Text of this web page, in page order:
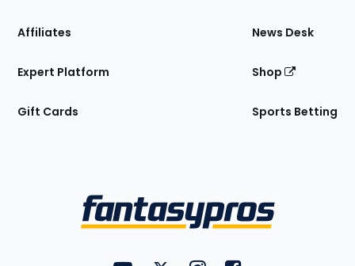
Affiliates
Expert Platform
Gift Cards
News Desk
Shop
Sports Betting